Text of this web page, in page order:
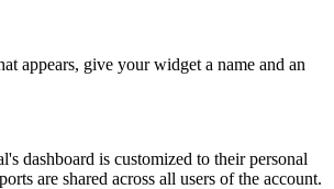
appears, give your widget a name and an
dashboard is customized to their personal
are shared across all users of the account.